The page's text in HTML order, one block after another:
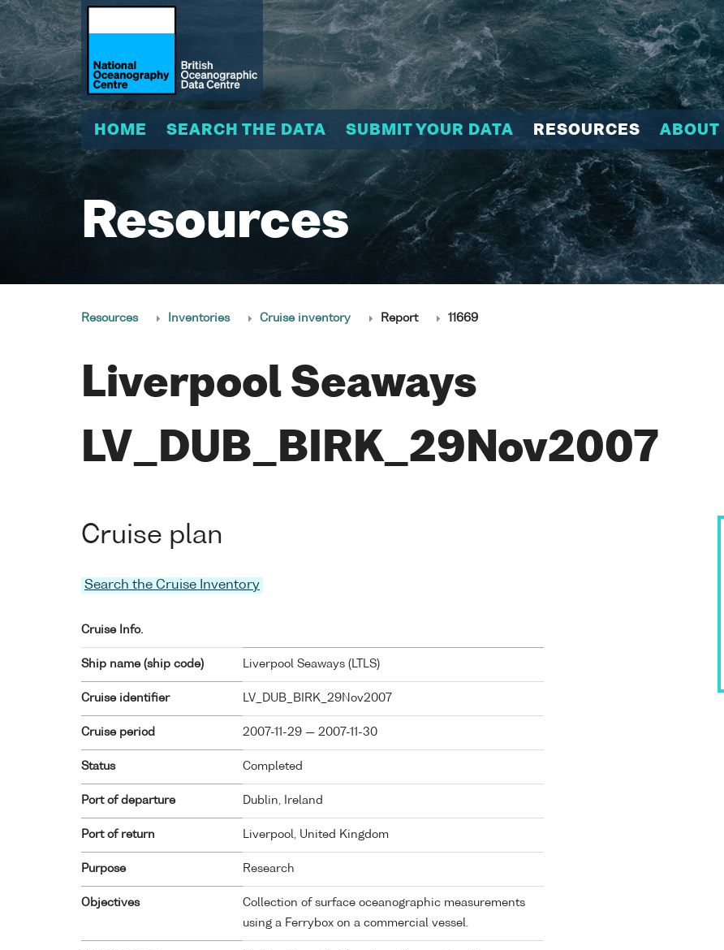
HOME SEARCH THE DATA SUBMIT YOUR DATA RESOURCES ABOUT
Resources
Resources Inventories Cruise inventory Report 11669
Liverpool Seaways
LV_DUB_BIRK_29Nov2007
Cruise plan
Search the Cruise Inventory
Cruise Info.
Ship name (ship code) Liverpool Seaways ( LTLS)
Cruise identifier LV_DUB_BIRK_29Nov2007
Cruise period 2007-11-29 — 2007-11-30
Status Completed
Port of departure Dublin, Ireland
Port of return Liverpool, United Kingdom
Purpose Research
Objectives
Collection of surface oceanographic measurements
using a Ferrybox on a commercial vessel.